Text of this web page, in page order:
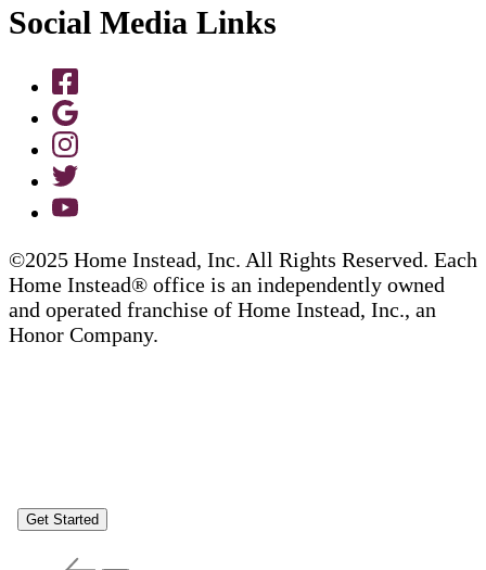
Social Media Links
©2025 Home Instead, Inc. All Rights Reserved. Each
Home Instead® office is an independently owned
and operated franchise of Home Instead, Inc., an
Honor Company.
Get Started